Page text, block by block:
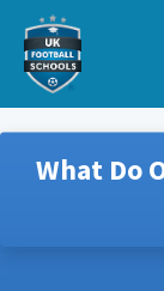
Skip to main content
What Do